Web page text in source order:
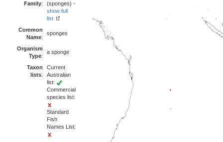
Family:
(sponges) -
show full
list
Common
Name:
sponges
Organism
Type:
a sponge
Taxon
lists:
Current
Australian
list:
Commercial
species list:
Standard
Fish
Names List: